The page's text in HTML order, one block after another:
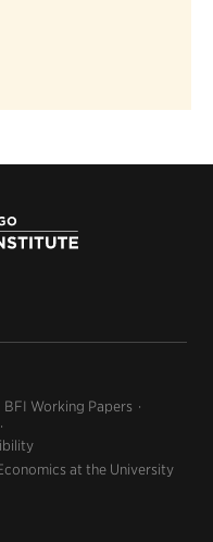
BFI Working Papers
at the University